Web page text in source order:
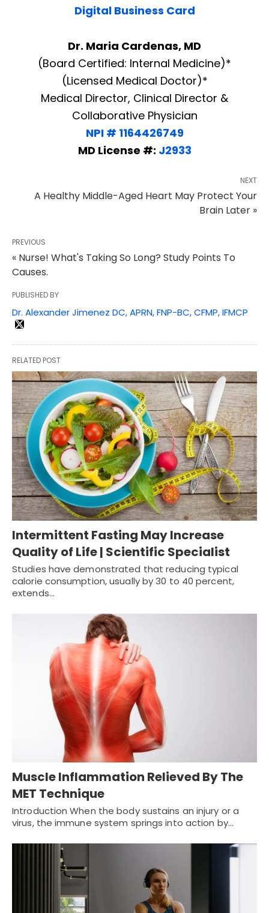
Digital Business Card
Dr. Maria Cardenas, MD
(Board Certified: Internal Medicine)*
(Licensed Medical Doctor)*
Medical Director, Clinical Director &
Collaborative Physician
NPI # 1164426749
MD License #: J2933
NEXT
A Healthy Middle-Aged Heart May Protect Your
Brain Later »
PREVIOUS
« Nurse! What's Taking So Long? Study Points To
Causes.
PUBLISHED BY
Dr. Alexander Jimenez DC, APRN, FNP-BC, CFMP, IFMCP
RELATED POST
Intermittent Fasting May Increase
Quality of Life | Scientific Specialist
Studies have demonstrated that reducing typical
calorie consumption, usually by 30 to 40 percent,
extends…
Muscle Inflammation Relieved By The
MET Technique
Introduction When the body sustains an injury or a
virus, the immune system springs into action by…